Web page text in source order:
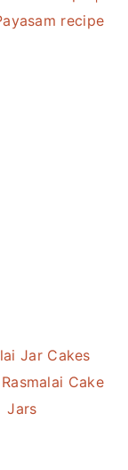
recipe
Jar Cakes
Cake
Jars